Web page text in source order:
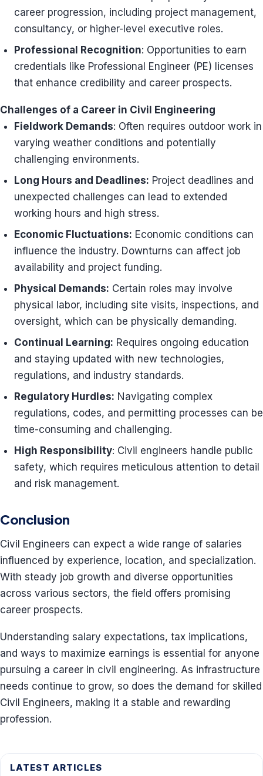
career progression, including project management,
consultancy, or higher-level executive roles.
Professional Recognition: Opportunities to earn
credentials like Professional Engineer (PE) licenses
that enhance credibility and career prospects.
Challenges of a Career in Civil Engineering
Fieldwork Demands: Often requires outdoor work in
varying weather conditions and potentially
challenging environments.
Long Hours and Deadlines: Project deadlines and
unexpected challenges can lead to extended
working hours and high stress.
Economic Fluctuations: Economic conditions can
influence the industry. Downturns can affect job
availability and project funding.
Physical Demands: Certain roles may involve
physical labor, including site visits, inspections, and
oversight, which can be physically demanding.
Continual Learning: Requires ongoing education
and staying updated with new technologies,
regulations, and industry standards.
Regulatory Hurdles: Navigating complex
regulations, codes, and permitting processes can be
time-consuming and challenging.
High Responsibility: Civil engineers handle public
safety, which requires meticulous attention to detail
and risk management.
Conclusion
Civil Engineers can expect a wide range of salaries
influenced by experience, location, and specialization.
With steady job growth and diverse opportunities
across various sectors, the field offers promising
career prospects.
Understanding salary expectations, tax implications,
and ways to maximize earnings is essential for anyone
pursuing a career in civil engineering. As infrastructure
needs continue to grow, so does the demand for skilled
Civil Engineers, making it a stable and rewarding
profession.
LATEST ARTICLES